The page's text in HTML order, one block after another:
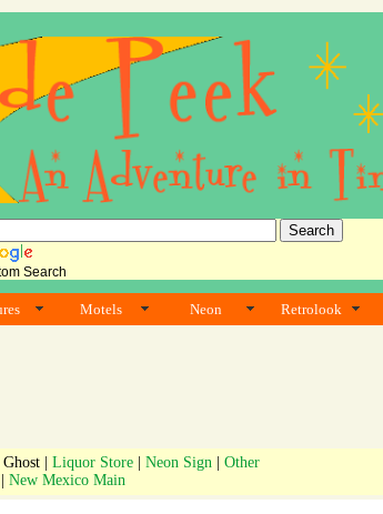
Search
Motels Neon Retrolook
| Liquor Store| Neon Sign| Other
New Mexico Main